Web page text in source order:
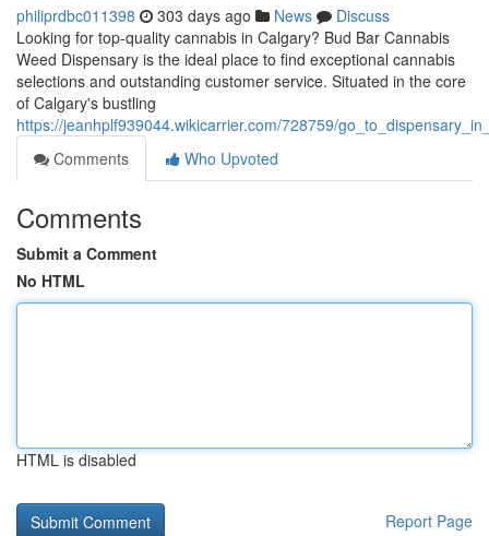
philiprdbc011398 303 days ago News
Discuss
Looking for top-quality cannabis in Calgary? Bud Bar Cannabis
Weed Dispensary is the ideal place to find exceptional cannabis
selections and outstanding customer service. Situated in the core
of Calgary's bustling
https://jeanhplf939044.wikicarrier.com/728759/
Comments
Who Upvoted
Comments
Submit a Comment
No HTML
HTML is disabled
Report Page